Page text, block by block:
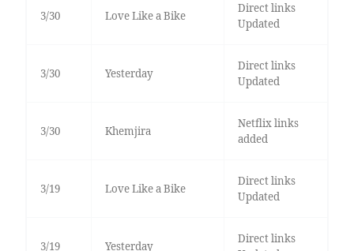
3/30 Love Like a Bike
Direct links
Updated
3/30 Yesterday
Direct links
Updated
3/30 Khemjira
Netflix links
added
3/19 Love Like a Bike
Direct links
Updated
3/19 Yesterday
Direct links